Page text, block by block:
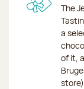
The
a
of it,
store)